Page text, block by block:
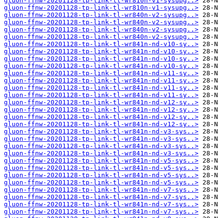
gluon-ffnw-20201128-tp-link-tl-wr810n-v1-sysupg..>
gluon-ffnw-20201128-tp-link-tl-wr840n-v2-sysupg..>
gluon-ffnw-20201128-tp-link-tl-wr840n-v2-sysupg..>
gluon-ffnw-20201128-tp-link-tl-wr840n-v2-sysupg..>
gluon-ffnw-20201128-tp-link-tl-wr840n-v2-sysupg..>
gluon-ffnw-20201128-tp-link-tl-wr841n-nd-v10-sy..>
gluon-ffnw-20201128-tp-link-tl-wr841n-nd-v10-sy..>
gluon-ffnw-20201128-tp-link-tl-wr841n-nd-v10-sy..>
gluon-ffnw-20201128-tp-link-tl-wr841n-nd-v10-sy..>
gluon-ffnw-20201128-tp-link-tl-wr841n-nd-v11-sy..>
gluon-ffnw-20201128-tp-link-tl-wr841n-nd-v11-sy..>
gluon-ffnw-20201128-tp-link-tl-wr841n-nd-v11-sy..>
gluon-ffnw-20201128-tp-link-tl-wr841n-nd-v11-sy..>
gluon-ffnw-20201128-tp-link-tl-wr841n-nd-v12-sy..>
gluon-ffnw-20201128-tp-link-tl-wr841n-nd-v12-sy..>
gluon-ffnw-20201128-tp-link-tl-wr841n-nd-v12-sy..>
gluon-ffnw-20201128-tp-link-tl-wr841n-nd-v12-sy..>
gluon-ffnw-20201128-tp-link-tl-wr841n-nd-v3-sys..>
gluon-ffnw-20201128-tp-link-tl-wr841n-nd-v3-sys..>
gluon-ffnw-20201128-tp-link-tl-wr841n-nd-v3-sys..>
gluon-ffnw-20201128-tp-link-tl-wr841n-nd-v3-sys..>
gluon-ffnw-20201128-tp-link-tl-wr841n-nd-v5-sys..>
gluon-ffnw-20201128-tp-link-tl-wr841n-nd-v5-sys..>
gluon-ffnw-20201128-tp-link-tl-wr841n-nd-v5-sys..>
gluon-ffnw-20201128-tp-link-tl-wr841n-nd-v5-sys..>
gluon-ffnw-20201128-tp-link-tl-wr841n-nd-v7-sys..>
gluon-ffnw-20201128-tp-link-tl-wr841n-nd-v7-sys..>
gluon-ffnw-20201128-tp-link-tl-wr841n-nd-v7-sys..>
gluon-ffnw-20201128-tp-link-tl-wr841n-nd-v7-sys..>